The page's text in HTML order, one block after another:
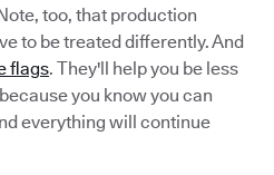
too, that production
to be treated differently. And
flags. They'll help you be less
you know you can
everything will continue